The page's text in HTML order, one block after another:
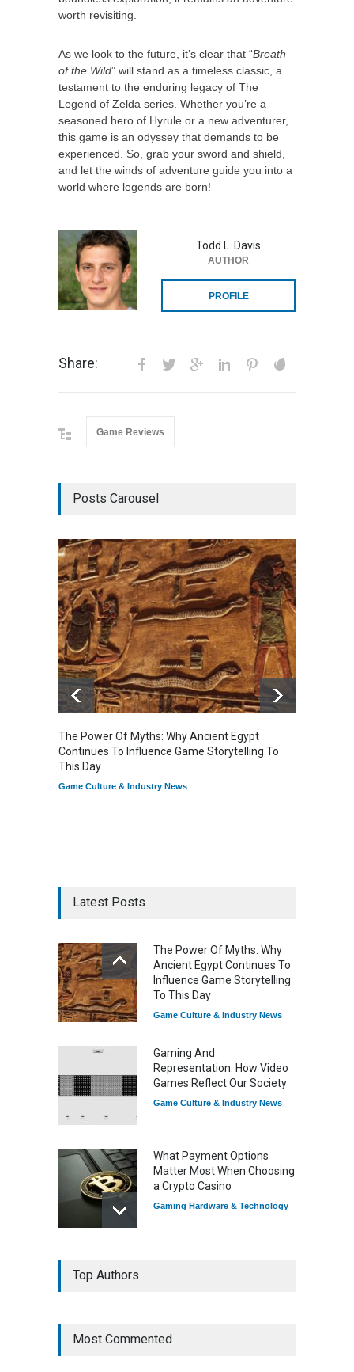
worth revisiting.
As we look to the future, it’s clear that “Breath
of the Wild” will stand as a timeless classic, a
testament to the enduring legacy of The
Legend of Zelda series. Whether you’re a
seasoned hero of Hyrule or a new adventurer,
this game is an odyssey that demands to be
experienced. So, grab your sword and shield,
and let the winds of adventure guide you into a
world where legends are born!
Todd L. Davis
AUTHOR
PROFILE
Share:
Game Reviews
Posts Carousel
The Power Of Myths: Why Ancient Egypt
Continues To Influence Game Storytelling To
This Day
Game Culture & Industry News
Latest Posts
The Power Of Myths: Why
Ancient Egypt Continues To
Influence Game Storytelling
To This Day
Game Culture & Industry News
Gaming And
Representation: How Video
Games Reflect Our Society
Game Culture & Industry News
What Payment Options
Matter Most When Choosing
a Crypto Casino
Gaming Hardware & Technology
Top Authors
Most Commented